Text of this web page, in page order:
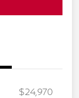
$24,970